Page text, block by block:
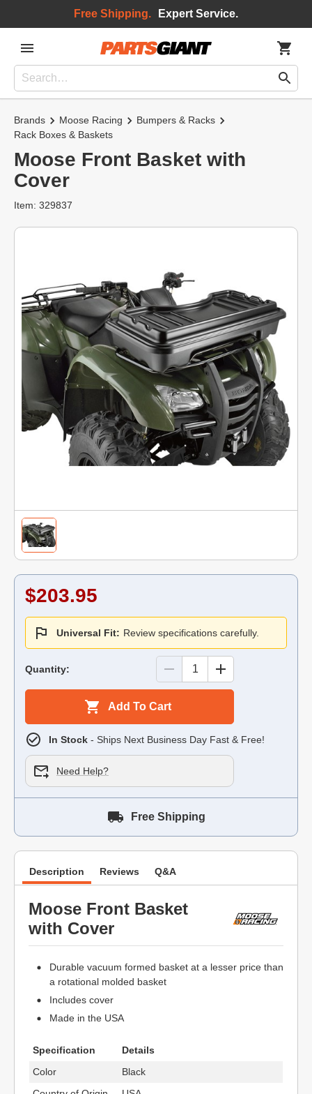
Free Shipping. Expert Service.
Brands Moose Racing
Bumpers & Racks
Rack Boxes & Baskets
Moose Front Basket with
Cover
Item: 329837
$203.95
Universal Fit: Review specifications carefully.
Quantity:
Add To Cart
In Stock - Ships Next Business Day Fast & Free!
Need Help?
Free Shipping
Description Reviews Q&A
Moose Front Basket
with Cover
Durable vacuum formed basket at a lesser price than
a rotational molded basket
Includes cover
Made in the USA
Specification
Details
Color
Black